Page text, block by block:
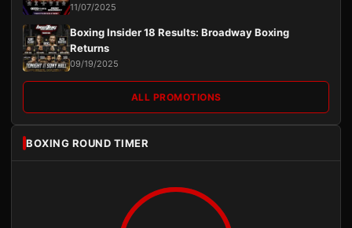
11/07/2025
Boxing Insider 18 Results: Broadway Boxing
Returns
09/19/2025
ALL PROMOTIONS
BOXING ROUND TIMER